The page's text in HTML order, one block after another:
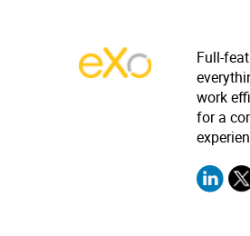
Full-
work
for a